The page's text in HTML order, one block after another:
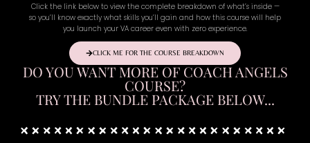
Click the link below to view the complete breakdown of what’s inside —
so you’ll know exactly what skills you’ll gain and how this course will help
you launch your VA career even with zero experience.
CLICK ME FOR THE COURSE BREAKDOWN
DO YOU WANT MORE OF COACH ANGELS
COURSE?
TRY THE BUNDLE PACKAGE BELOW...